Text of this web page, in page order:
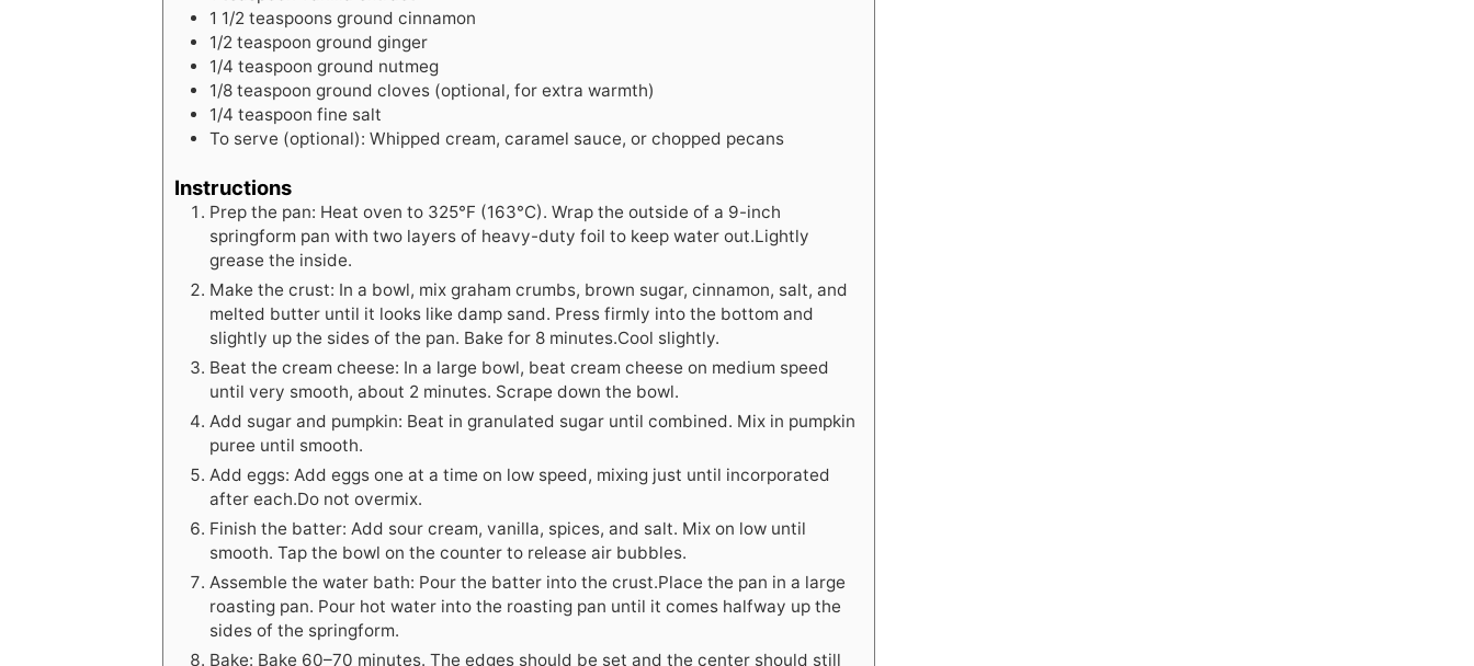
1 1/2 teaspoons ground cinnamon
1/2 teaspoon ground ginger
1/4 teaspoon ground nutmeg
1/8 teaspoon ground cloves (optional, for extra warmth)
1/4 teaspoon fine salt
To serve (optional): Whipped cream, caramel sauce, or chopped pecans
Instructions
Prep the pan: Heat oven to 325°F (163°C). Wrap the outside of a 9-inch
springform pan with two layers of heavy-duty foil to keep water out.Lightly
grease the inside.
Make the crust: In a bowl, mix graham crumbs, brown sugar, cinnamon, salt, and
melted butter until it looks like damp sand. Press firmly into the bottom and
slightly up the sides of the pan. Bake for 8 minutes.Cool slightly.
Beat the cream cheese: In a large bowl, beat cream cheese on medium speed
until very smooth, about 2 minutes. Scrape down the bowl.
Add sugar and pumpkin: Beat in granulated sugar until combined. Mix in pumpkin
puree until smooth.
Add eggs: Add eggs one at a time on low speed, mixing just until incorporated
after each.Do not overmix.
Finish the batter: Add sour cream, vanilla, spices, and salt. Mix on low until
smooth. Tap the bowl on the counter to release air bubbles.
Assemble the water bath: Pour the batter into the crust.Place the pan in a large
roasting pan. Pour hot water into the roasting pan until it comes halfway up the
sides of the springform.
Bake: Bake 60–70 minutes. The edges should be set and the center should still